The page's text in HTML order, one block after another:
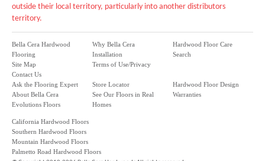
outside their local territory, particularly into another distributors
territory.
Bella Cera Hardwood
Flooring
Site Map
Contact Us
Why Bella Cera
Installation
Terms of Use/Privacy
Hardwood Floor Care
Search
Ask the Flooring Expert
About Bella Cera
Evolutions Floors
Store Locator
See Our Floors in Real
Homes
Hardwood Floor Design
Warranties
California Hardwood Floors
Southern Hardwood Floors
Mountain Hardwood Floors
Palmetto Road Hardwood Floors